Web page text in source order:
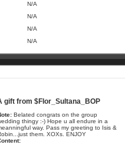
N/A
N/A
N/A
N/A
gift from $Flor_Sultana_BOP
Belated congrats on the group
thingy :-) Hope u all endure in a
way. Pass my greeting to Isis &
them. XOXs. ENJOY